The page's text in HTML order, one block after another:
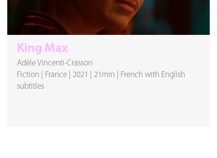
King Max
Adèle Vincenti-Crasson
Fiction
France 2021 21min
French with English
subtitles